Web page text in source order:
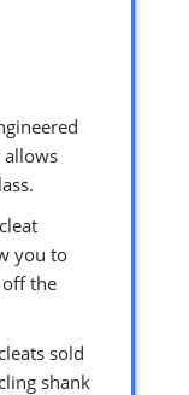
allows
you to
the
sold
shank